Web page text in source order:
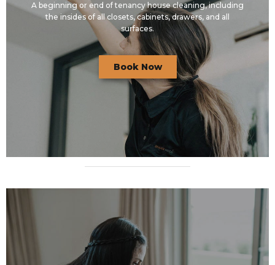
A beginning or end of tenancy house cleaning, including
the insides of all closets, cabinets, drawers, and all
surfaces.
Book Now